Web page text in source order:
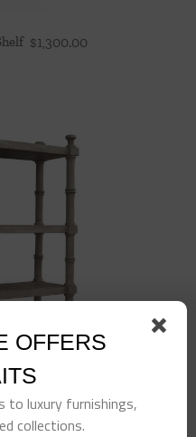
$1,300.00
OFFERS
to luxury furnishings,
collections.